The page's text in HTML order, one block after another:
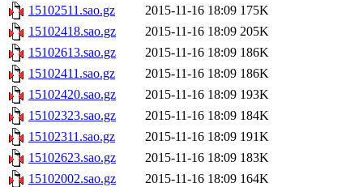
15102511.sao.gz
2015-11-16 18:09 175K
15102418.sao.gz
2015-11-16 18:09 205K
15102613.sao.gz
2015-11-16 18:09 186K
15102411.sao.gz
2015-11-16 18:09 186K
15102420.sao.gz
2015-11-16 18:09 193K
15102323.sao.gz
2015-11-16 18:09 184K
15102311.sao.gz
2015-11-16 18:09 191K
15102623.sao.gz
2015-11-16 18:09 183K
15102002.sao.gz
2015-11-16 18:09 164K